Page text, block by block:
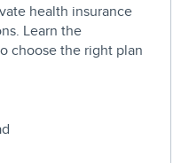
health insurance
Learn the
choose the right plan